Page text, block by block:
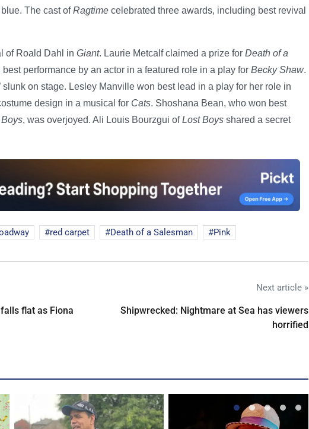
The cast ofRagtime celebrated three awards, including best revival
of Roald Dahl in Giant. Laurie Metcalf claimed a prize for Death of a
performance by an actor in a featured role in a play for Becky Shaw.
slunk on stage. Lesley Manville won best lead in a play for her role in
design in a musical for Cats. Shoshana Bean, who won best
, was overjoyed. Ali Louis Bourzgui ofLost Boys shared a secret
red carpet Death of a Salesman Pink
flat as Fiona
Next article »
Shipwrecked: Nightmare at Sea has viewers
horrified